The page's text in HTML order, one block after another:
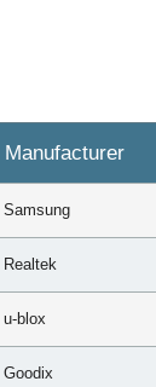
Manufacturer
Samsung
Realtek
u-blox
Goodix